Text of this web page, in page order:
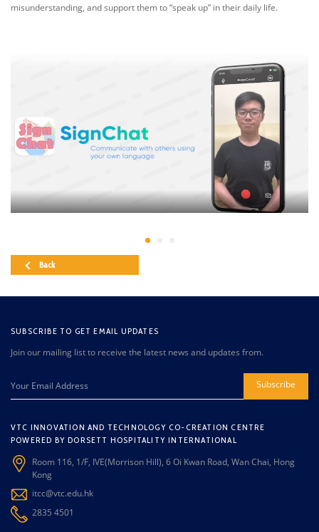
misunderstanding, and support them to “speak up” in their daily life.
Back
SUBSCRIBE TO GET EMAIL UPDATES
Join our mailing list to receive the latest news and updates from.
Subscribe
VTC INNOVATION AND TECHNOLOGY CO-CREATION CENTRE
POWERED BY DORSETT HOSPITALITY INTERNATIONAL
Room 116, 1/F, IVE(Morrison Hill), 6 Oi Kwan Road, Wan Chai, Hong
Kong
itcc@vtc.edu.hk
2835 4501